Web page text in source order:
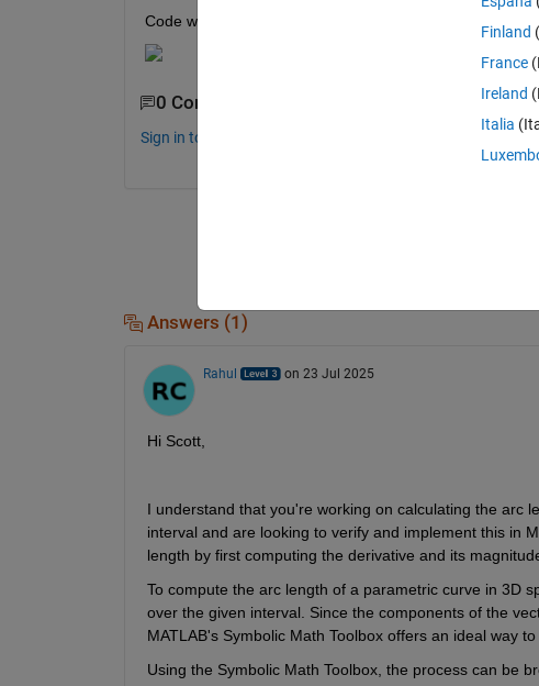
Code written thus far:
0 Comments
Sign in to comment.
Answers (1)
Rahul on 23 Jul 2025
Hi Scott,
I understand that you're working on calculating the arc
interval and are looking to verify and implement this in
length by first computing the derivative and its
To compute the arc length of a parametric curve in 3D
over the given interval. Since the components of the
MATLAB's Symbolic Math Toolbox offers an ideal way
Using the Symbolic Math Toolbox, the process can be
Finland
France
Ireland
Italia